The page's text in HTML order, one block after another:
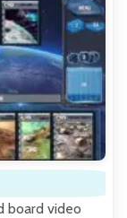
board video